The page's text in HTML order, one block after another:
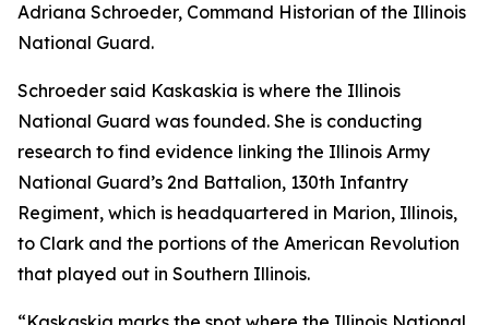
Adriana Schroeder, Command Historian of the Illinois
National Guard.
Schroeder said Kaskaskia is where the Illinois
National Guard was founded. She is conducting
research to find evidence linking the Illinois Army
National Guard’s 2nd Battalion, 130th Infantry
Regiment, which is headquartered in Marion, Illinois,
to Clark and the portions of the American Revolution
that played out in Southern Illinois.